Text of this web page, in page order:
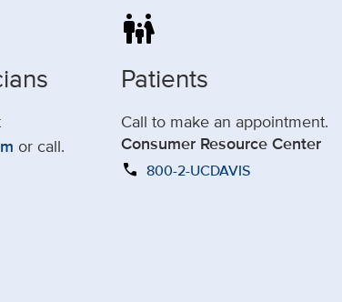
or call.
family_restroom
Patients
Call to make an appointment.
Consumer Resource Center
call 800-2-UCDAVIS